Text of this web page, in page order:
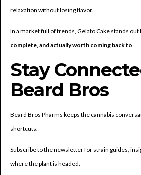
relaxation without losing flavor.
In a market full of trends, Gelato Cake stands out
complete, and actually worth coming back to.
Stay
Beard Bros
Beard Bros Pharms keeps the cannabis
shortcuts.
Subscribe to the newsletter for strain guides,
where the plant is headed.